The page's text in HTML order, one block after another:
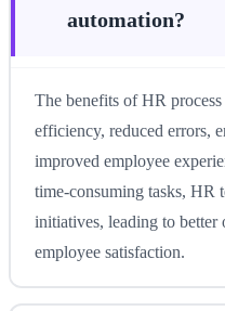
automation?
The benefits of HR
efficiency, reduced errors,
improved employee
time-consuming tasks, HR
initiatives, leading to better
employee satisfaction.